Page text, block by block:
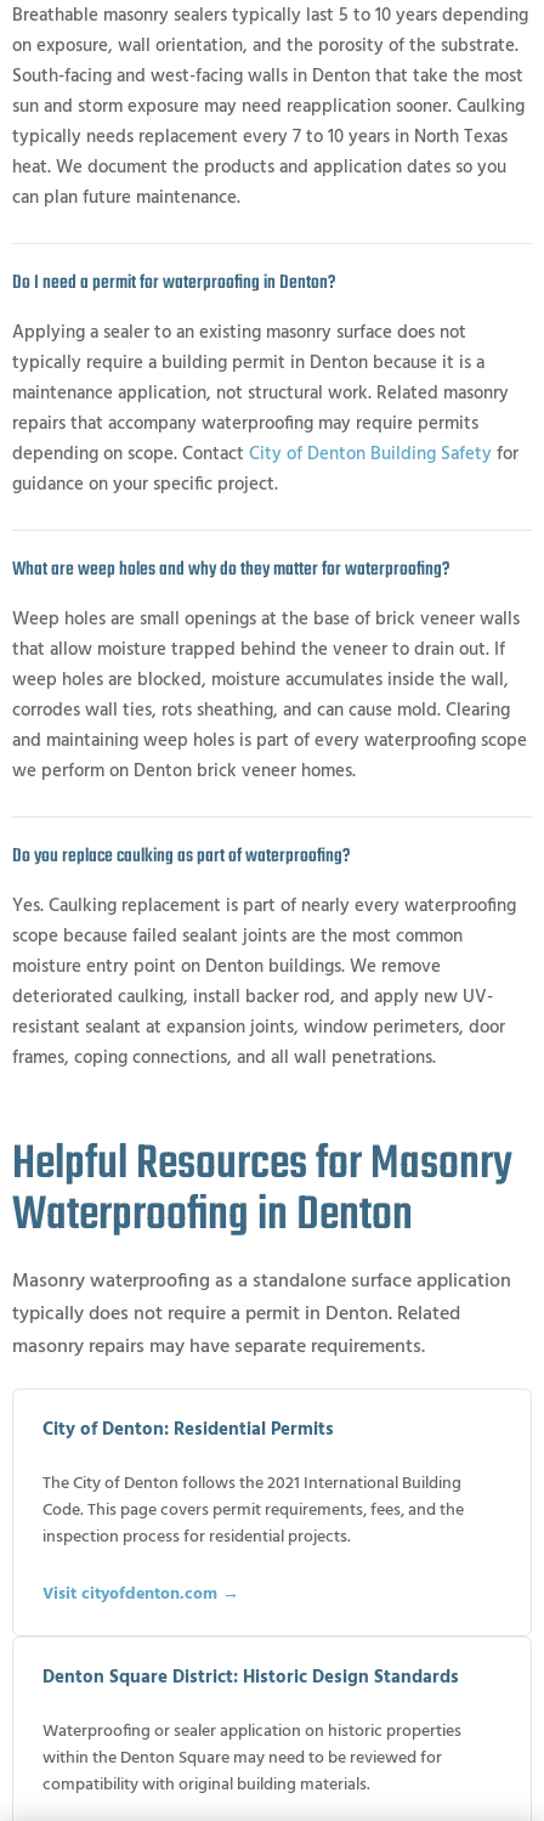
Breathable masonry sealers typically last 5 to 10 years depending
on exposure, wall orientation, and the porosity of the substrate.
South-facing and west-facing walls in Denton that take the most
sun and storm exposure may need reapplication sooner. Caulking
typically needs replacement every 7 to 10 years in North Texas
heat. We document the products and application dates so you
can plan future maintenance.
Do I need a permit for waterproofing in Denton?
Applying a sealer to an existing masonry surface does not
typically require a building permit in Denton because it is a
maintenance application, not structural work. Related masonry
repairs that accompany waterproofing may require permits
depending on scope. Contact City of Denton Building Safetyfor
guidance on your specific project.
What are weep holes and why do they matter for waterproofing?
Weep holes are small openings at the base of brick veneer walls
that allow moisture trapped behind the veneer to drain out. If
weep holes are blocked, moisture accumulates inside the wall,
corrodes wall ties, rots sheathing, and can cause mold. Clearing
and maintaining weep holes is part of every waterproofing scope
we perform on Denton brick veneer homes.
Do you replace caulking as part of waterproofing?
Yes. Caulking replacement is part of nearly every waterproofing
scope because failed sealant joints are the most common
moisture entry point on Denton buildings. We remove
deteriorated caulking, install backer rod, and apply new UV-
resistant sealant at expansion joints, window perimeters, door
frames, coping connections, and all wall penetrations.
Helpful Resources for Masonry
Waterproofing in Denton
Masonry waterproofing as a standalone surface application
typically does not require a permit in Denton. Related
masonry repairs may have separate requirements.
City of Denton: Residential Permits
The City of Denton follows the 2021 International Building
Code. This page covers permit requirements, fees, and the
inspection process for residential projects.
Visit cityofdenton.com →
Denton Square District: Historic Design Standards
Waterproofing or sealer application on historic properties
within the Denton Square may need to be reviewed for
compatibility with original building materials.